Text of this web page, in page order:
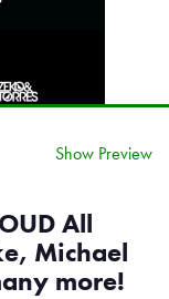
Show Preview
All
Michael
more!